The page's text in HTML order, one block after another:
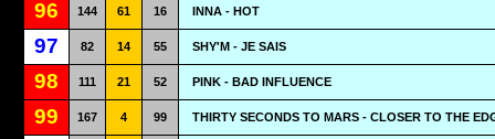
96 144 61 16 INNA - HOT
97 82 14 55 SHY'M - JE SAIS
98 111 21 52 PINK - BAD INFLUENCE
99 167 4 99 THIRTY SECONDS TO MARS - CLOSER TO THE